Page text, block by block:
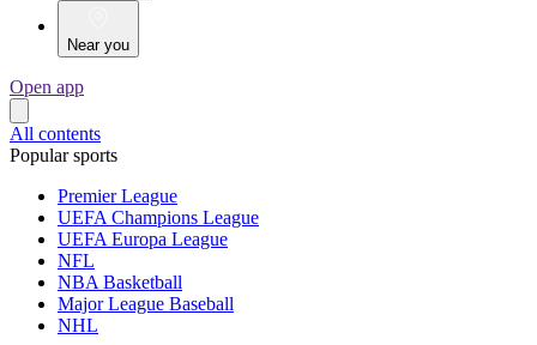
Near you
Open app
All contents
Popular sports
Premier League
UEFA Champions League
UEFA Europa League
NFL
NBA Basketball
Major League Baseball
NHL